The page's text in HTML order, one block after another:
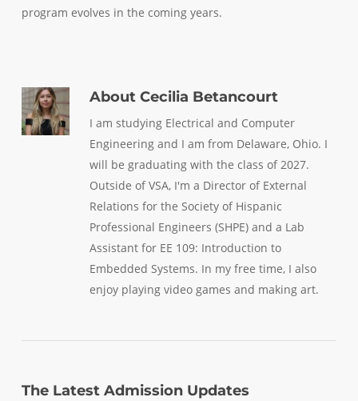
program evolves in the coming years.
AboutCecilia Betancourt
I am studying Electrical and Computer
Engineering and I am from Delaware, Ohio. I
will be graduating with the class of 2027.
Outside of VSA, I'm a Director of External
Relations for the Society of Hispanic
Professional Engineers (SHPE) and a Lab
Assistant for EE 109: Introduction to
Embedded Systems. In my free time, I also
enjoy playing video games and making art.
The Latest Admission Updates